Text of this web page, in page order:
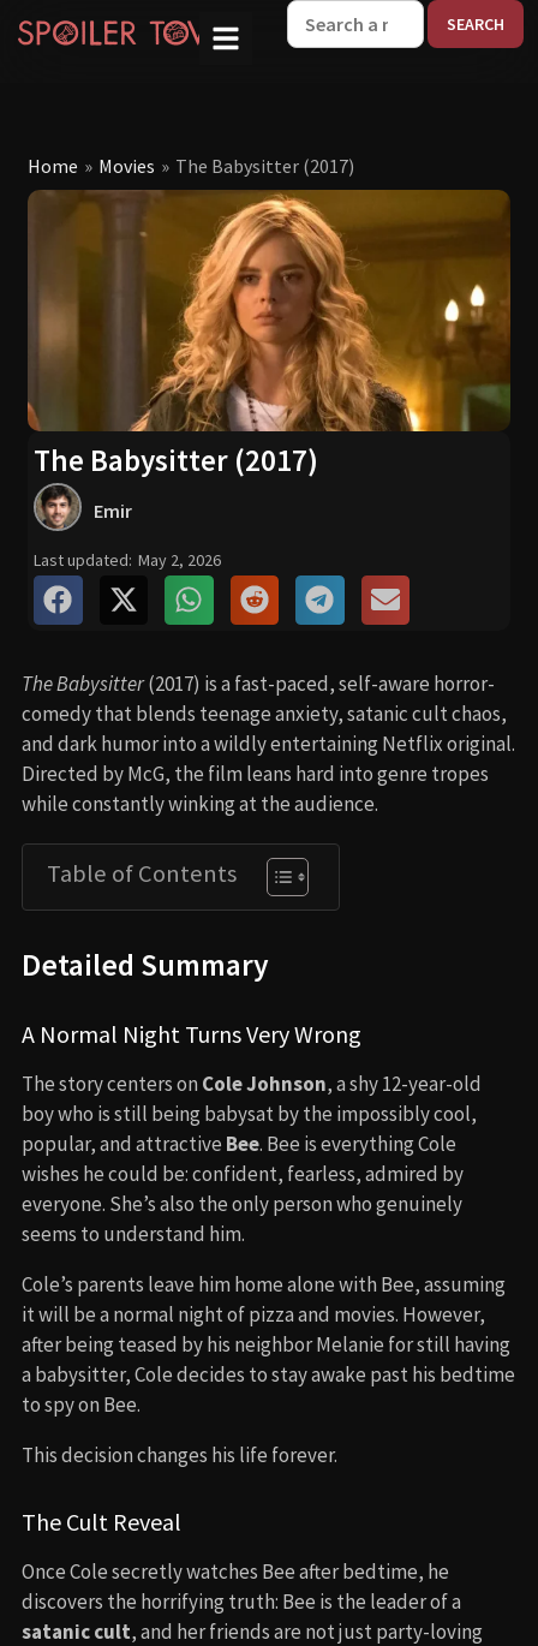
Home » Movies » The Babysitter (2017)
The Babysitter (2017)
Emir
Last updated: May 2, 2026
The Babysitter(2017) is a fast-paced, self-aware horror-
comedy that blends teenage anxiety, satanic cult chaos,
and dark humor into a wildly entertaining Netflix original.
Directed by McG, the film leans hard into genre tropes
while constantly winking at the audience.
Table of Contents
Detailed Summary
A Normal Night Turns Very Wrong
The story centers on Cole Johnson, a shy 12-year-old
boy who is still being babysat by the impossibly cool,
popular, and attractive Bee. Bee is everything Cole
wishes he could be: confident, fearless, admired by
everyone. She’s also the only person who genuinely
seems to understand him.
Cole’s parents leave him home alone with Bee, assuming
it will be a normal night of pizza and movies. However,
after being teased by his neighbor Melanie for still having
a babysitter, Cole decides to stay awake past his bedtime
to spy on Bee.
This decision changes his life forever.
The Cult Reveal
Once Cole secretly watches Bee after bedtime, he
discovers the horrifying truth: Bee is the leader of a
satanic cult, and her friends are not just party-loving